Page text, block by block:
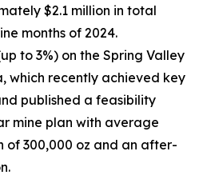
$2.1 million in total
months of 2024.
to 3%) on the Spring Valley
which recently achieved key
published a feasibility
mine plan with average
of 300,000 oz and an after-